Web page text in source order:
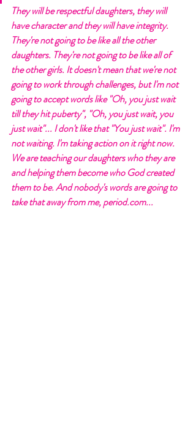
They will be respectful daughters, they will
have character and they will have integrity.
They're not going to be like all the other
daughters. They're not going to be like all of
the other girls. It doesn't mean that we're not
going to work through challenges, but I'm not
going to accept words like "Oh, you just wait
till they hit puberty", "Oh, you just wait, you
just wait"... I don't like that "You just wait". I'm
not waiting. I'm taking action on it right now.
We are teaching our daughters who they are
and helping them become who God created
them to be. And nobody's words are going to
take that away from me, period.com...